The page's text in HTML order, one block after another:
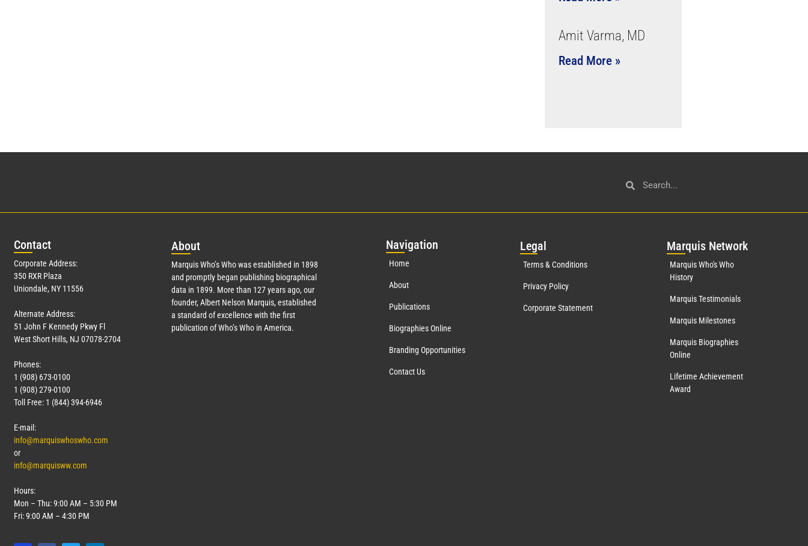
Amit Varma, MD
Read More »
Contact
Corporate Address:
350 RXR Plaza
Uniondale, NY 11556
Alternate Address:
51 John F Kennedy Pkwy Fl
West Short Hills, NJ 07078-2704
Phones:
1 (908) 673-0100
1 (908) 279-0100
Toll Free: 1 (844) 394-6946
E-mail:
info@marquiswhoswho.com
or
info@marquisww.com
Hours:
Mon – Thu: 9:00 AM – 5:30 PM
Fri: 9:00 AM – 4:30 PM
About
Marquis Who’s Who was established in 1898
and promptly began publishing biographical
data in 1899. More than 127years ago, our
founder, Albert Nelson Marquis, established
a standard of excellence with the first
publication of Who’s Who in America.
Navigation
Home
About
Publications
Biographies Online
Branding Opportunities
Contact Us
Legal
Terms & Conditions
Privacy Policy
Corporate Statement
Marquis Network
Marquis Who's Who
History
Marquis Testimonials
Marquis Milestones
Marquis Biographies
Online
Lifetime Achievement
Award